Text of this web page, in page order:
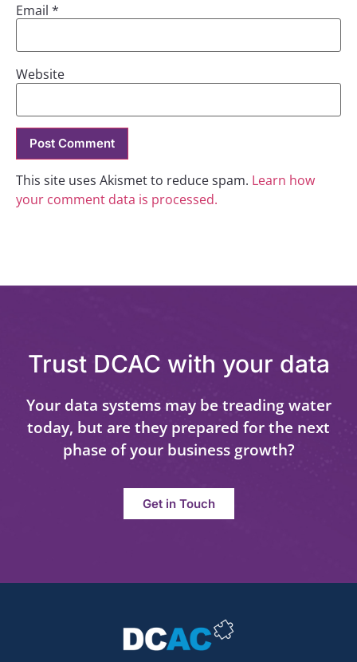
Email *
Website
This site uses Akismet to reduce spam. Learn how
your comment data is processed.
Trust DCAC with your data
Your data systems may be treading water
today, but are they prepared for the next
phase of your business growth?
Get in Touch